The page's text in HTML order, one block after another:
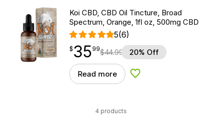
Koi CBD, CBD Oil Tincture, Broad
Spectrum, Orange, 1fl oz, 500mg CBD
5(6)
$35.99
$35
point 99$44.99 20% Off
Read more Add to Wishlist
4 products